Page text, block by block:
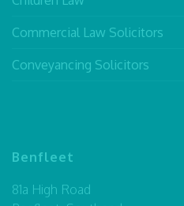
Commercial Law Solicitors
Conveyancing Solicitors
Benfleet
81a High Road